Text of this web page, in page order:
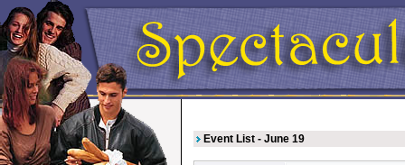
Event List - June 19